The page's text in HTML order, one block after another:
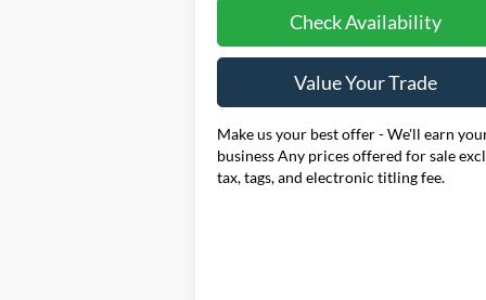
Check Availability
Value Your Trade
Make us your best offer - We'll earn
business Any prices offered for sale
tax, tags, and electronic titling fee.